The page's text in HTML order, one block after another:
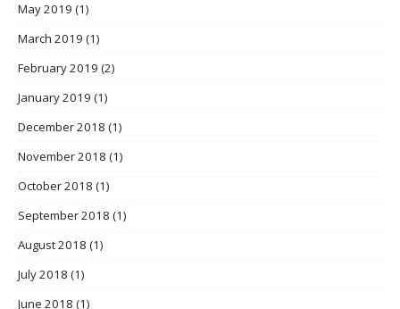
May 2019 (1)
March 2019 (1)
February 2019 (2)
January 2019 (1)
December 2018 (1)
November 2018 (1)
October 2018 (1)
September 2018 (1)
August 2018 (1)
July 2018 (1)
June 2018 (1)